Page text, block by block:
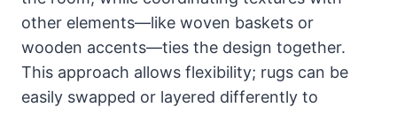
other elements—like woven baskets or
wooden accents—ties the design together.
This approach allows flexibility; rugs can be
easily swapped or layered differently to